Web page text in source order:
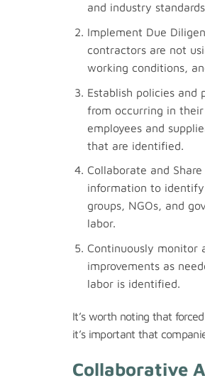
and industry
Implement Due
contractors are not
working conditions,
Establish policies and
from occurring in
employees and
that are identified.
Collaborate and
information to
groups, NGOs, and
labor.
Continuously monitor
improvements as
labor is identified.
It’s worth noting that
it’s important that
Collaborative